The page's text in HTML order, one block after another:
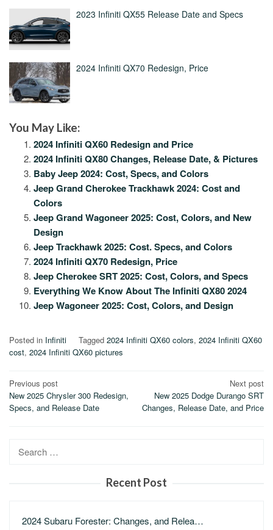
2023 Infiniti QX55 Release Date and Specs
2024 Infiniti QX70 Redesign, Price
You May Like:
2024 Infiniti QX60 Redesign and Price
2024 Infiniti QX80 Changes, Release Date, & Pictures
Baby Jeep 2024: Cost, Specs, and Colors
Jeep Grand Cherokee Trackhawk 2024: Cost and
Colors
Jeep Grand Wagoneer 2025: Cost, Colors, and New
Design
Jeep Trackhawk 2025: Cost. Specs, and Colors
2024 Infiniti QX70 Redesign, Price
Jeep Cherokee SRT 2025: Cost, Colors, and Specs
Everything We Know About The Infiniti QX80 2024
Jeep Wagoneer 2025: Cost, Colors, and Design
Posted in Infiniti Tagged 2024 Infiniti QX60 colors, 2024 Infiniti QX60
cost, 2024 Infiniti QX60 pictures
Post
navigation
Previous post
New 2025 Chrysler 300 Redesign,
Specs, and Release Date
Next post
New 2025 Dodge Durango SRT
Changes, Release Date, and Price
for:
Recent Post
2024 Subaru Forester: Changes, and Relea…